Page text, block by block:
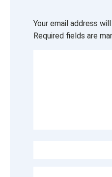
Your email address
Required fields are